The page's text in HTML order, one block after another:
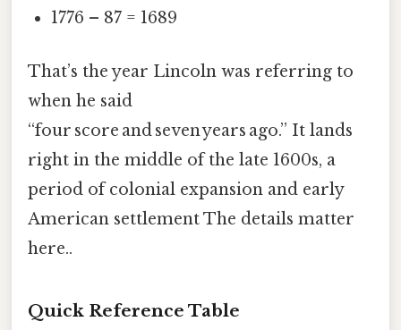
1776 – 87 = 1689
That’s the year Lincoln was referring to
when he said
“four score and seven years ago.” It lands
right in the middle of the late 1600s, a
period of colonial expansion and early
American settlement The details matter
here..
Quick Reference Table